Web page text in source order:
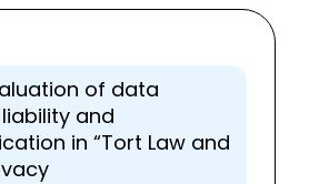
of data
and
in “Tort Law and